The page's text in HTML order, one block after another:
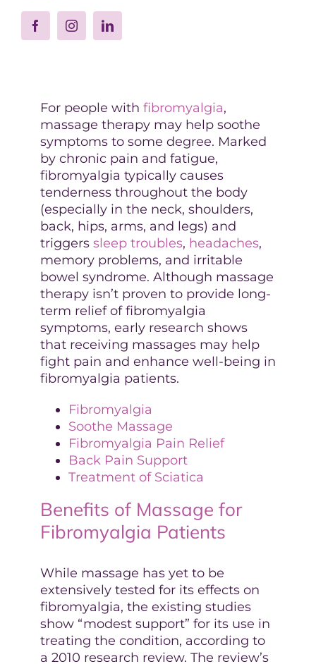
For people with fibromyalgia,
massage therapy may help soothe
symptoms to some degree. Marked
by chronic pain and fatigue,
fibromyalgia typically causes
tenderness throughout the body
(especially in the neck, shoulders,
back, hips, arms, and legs) and
triggers sleep troubles, headaches,
memory problems, and irritable
bowel syndrome. Although massage
therapy isn’t proven to provide long-
term relief of fibromyalgia
symptoms, early research shows
that receiving massages may help
fight pain and enhance well-being in
fibromyalgia patients.
Fibromyalgia
Soothe Massage
Fibromyalgia Pain Relief
Back Pain Support
Treatment of Sciatica
Benefits of Massage for
Fibromyalgia Patients
While massage has yet to be
extensively tested for its effects on
fibromyalgia, the existing studies
show “modest support” for its use in
treating the condition, according to
a 2010 research review. The review’s